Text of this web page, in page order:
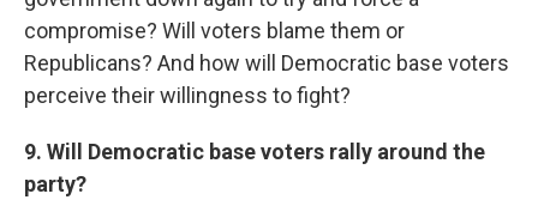
compromise? Will voters blame them or
Republicans? And how will Democratic base voters
perceive their willingness to fight?
9. Will Democratic base voters rally around the
party?